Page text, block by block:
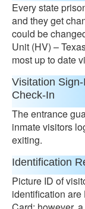
Every state
and they get
could be
Unit (HV) –
most up to date
Visitation Sign-
Check-In
The entrance
inmate visitors
exiting.
Identification
Picture ID of
identification are